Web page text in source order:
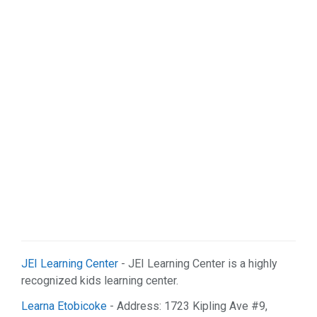
JEI Learning Center - JEI Learning Center is a highly
recognized kids learning center.
Learna Etobicoke - Address: 1723 Kipling Ave #9,